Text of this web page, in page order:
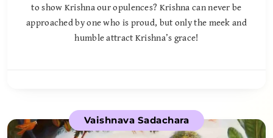
to show Krishna our opulences? Krishna can never be
approached by one who is proud, but only the meek and
humble attract Krishna’s grace!
Vaishnava Sadachara